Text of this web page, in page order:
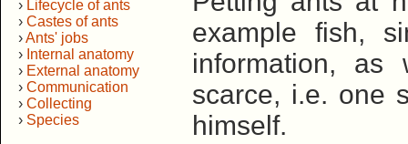
› Lifecycle of ants
› Castes of ants
›Ants' jobs
› Internal anatomy
› External anatomy
› Communication
› Collecting
› Species
example fish,
information, as
scarce, i.e. one
himself.